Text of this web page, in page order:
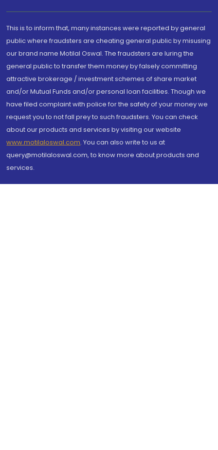
This is to inform that, many instances were reported by general
public where fraudsters are cheating general public by misusing
our brand name Motilal Oswal. The fraudsters are luring the
general public to transfer them money by falsely committing
attractive brokerage / investment schemes of share market
and/or Mutual Funds and/or personal loan facilities. Though we
have filed complaint with police for the safety of your money we
request you to not fall prey to such fraudsters. You can check
about our products and services by visiting our website
www.motilaloswal.com. You can also write to us at
query@motilaloswal.com, to know more about products and
services.